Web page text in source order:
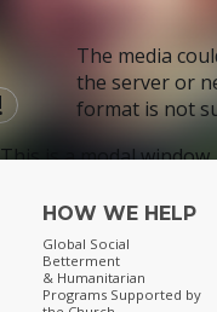
This is a modal window.
The media
the server or
format is not
HOW WE HELP
Global Social
Betterment
& Humanitarian
Programs Supported by